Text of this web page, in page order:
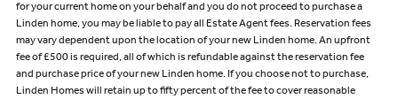
for your current home on your behalf and you do not proceed to purchase a
Linden home, you may be liable to pay all Estate Agent fees. Reservation fees
may vary dependent upon the location of your new Linden home. An upfront
fee of £500 is required, all of which is refundable against the reservation fee
and purchase price of your new Linden home. If you choose not to purchase,
Linden Homes will retain up to fifty percent of the fee to cover reasonable